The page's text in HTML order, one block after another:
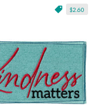
$2.60